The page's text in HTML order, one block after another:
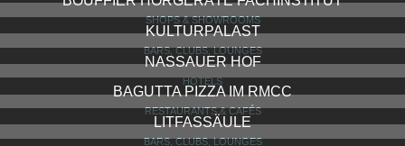
SHOPS & SHOWROOMS
KULTURPALAST
BARS, CLUBS, LOUNGES
NASSAUER HOF
HOTELS
BAGUTTA PIZZA IM RMCC
RESTAURANTS & CAFÉS
LITFASSÄULE
BARS, CLUBS, LOUNGES